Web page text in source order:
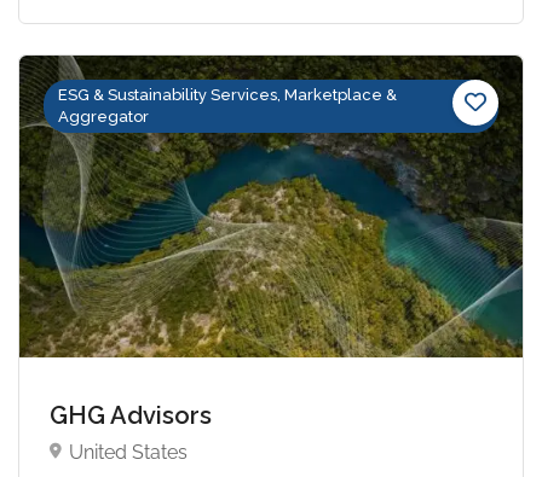
ESG & Sustainability Services, Marketplace &
Aggregator
GHG Advisors
United States